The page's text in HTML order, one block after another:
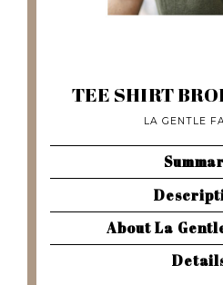
TEE SHIRT
LA GENTLE
About La